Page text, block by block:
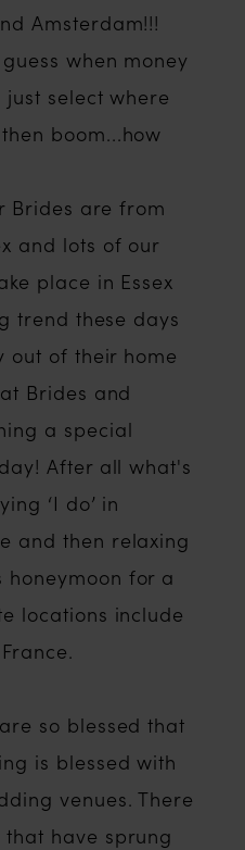
Amsterdam!!!
when money
select where
boom...how
Brides are from
and lots of our
place in Essex
trend these days
out of their home
Brides and
a special
After all what's
‘I do’ in
and then relaxing
honeymoon for a
locations include
so blessed that
is blessed with
venues. There
have sprung